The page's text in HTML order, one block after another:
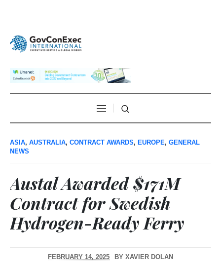
ASIA, AUSTRALIA, CONTRACT AWARDS, EUROPE, GENERAL
NEWS
Austal Awarded $171M
Contract for Swedish
Hydrogen-Ready Ferry
FEBRUARY 14, 2025 BY XAVIER DOLAN